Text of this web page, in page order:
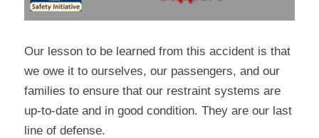
Our lesson to be learned from this accident is that
we owe it to ourselves, our passengers, and our
families to ensure that our restraint systems are
up-to-date and in good condition. They are our last
line of defense.